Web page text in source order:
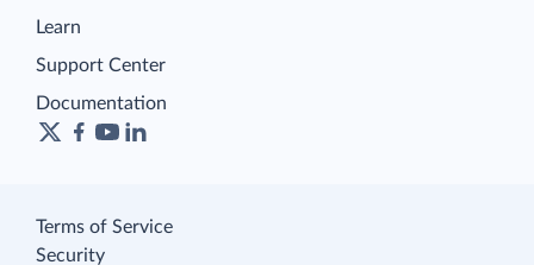
Learn
Support Center
Documentation
Terms of Service
Security